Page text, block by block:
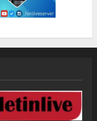
to Calendar